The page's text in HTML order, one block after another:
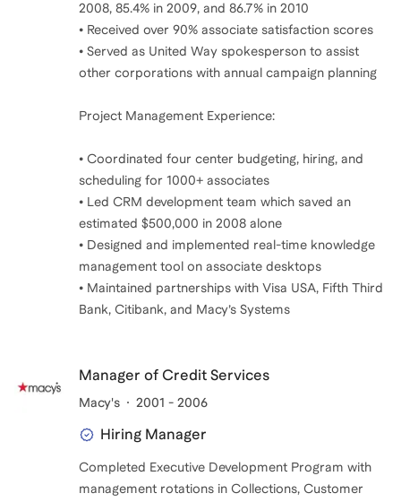
2008, 85.4% in 2009, and 86.7% in 2010
• Received over 90% associate satisfaction scores
• Served as United Way spokesperson to assist
other corporations with annual campaign planning
Project Management Experience:
• Coordinated four center budgeting, hiring, and
scheduling for 1000+ associates
• Led CRM development team which saved an
estimated $500,000 in 2008 alone
• Designed and implemented real-time knowledge
management tool on associate desktops
• Maintained partnerships with Visa USA, Fifth Third
Bank, Citibank, and Macy’s Systems
Manager of Credit Services
Macy's 2001 - 2006
Hiring Manager
Completed Executive Development Program with
management rotations in Collections, Customer